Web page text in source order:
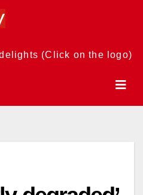
(Click on the logo)